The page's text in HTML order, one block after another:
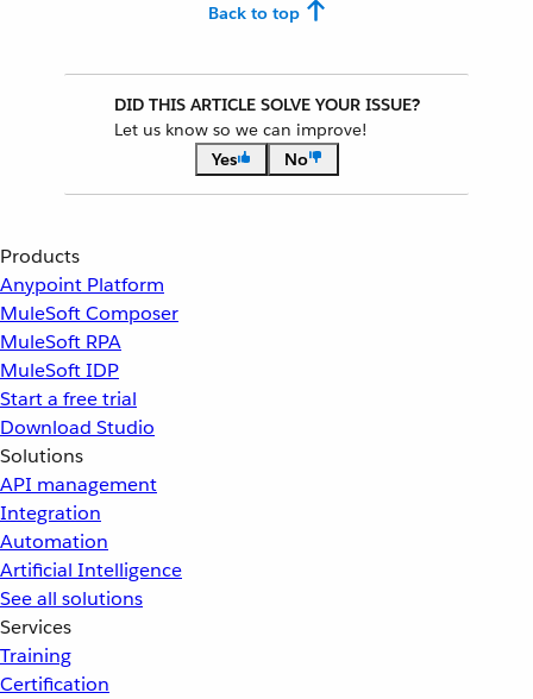
Back to top
DID THIS ARTICLE SOLVE YOUR ISSUE?
Let us know so we can improve!
Yes
No
Products
Anypoint Platform
MuleSoft Composer
MuleSoft RPA
MuleSoft IDP
Start a free trial
Download Studio
Solutions
API management
Integration
Automation
Artificial Intelligence
See all solutions
Services
Training
Certification